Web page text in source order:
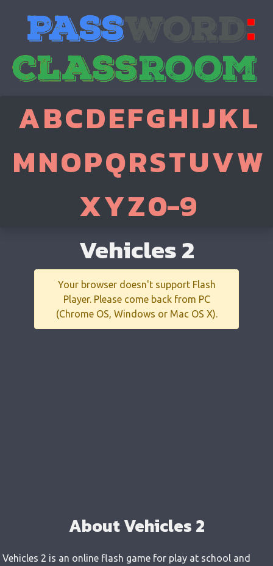
ABCDEFGHIJKL
MNOPQRSTUVW
XYZ0-9
Vehicles 2
Your browser doesn't support Flash
Player. Please come back from PC
(Chrome OS, Windows or Mac OS X).
About Vehicles 2
Vehicles 2 is an online flash game for play at school and